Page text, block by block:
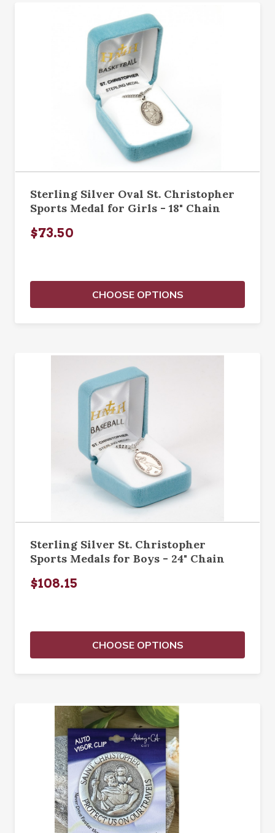
Sterling Silver Oval St. Christopher
Sports Medal for Girls - 18" Chain
$73.50
CHOOSE OPTIONS
Sterling Silver St. Christopher
Sports Medals for Boys - 24" Chain
$108.15
CHOOSE OPTIONS